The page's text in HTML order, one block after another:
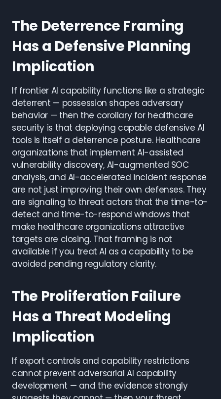
The Deterrence Framing
Has a Defensive Planning
Implication
If frontier AI capability functions like a strategic
deterrent — possession shapes adversary
behavior — then the corollary for healthcare
security is that deploying capable defensive AI
tools is itself a deterrence posture. Healthcare
organizations that implement AI-assisted
vulnerability discovery, AI-augmented SOC
analysis, and AI-accelerated incident response
are not just improving their own defenses. They
are signaling to threat actors that the time-to-
detect and time-to-respond windows that
make healthcare organizations attractive
targets are closing. That framing is not
available if you treat AI as a capability to be
avoided pending regulatory clarity.
The Proliferation Failure
Has a Threat Modeling
Implication
If export controls and capability restrictions
cannot prevent adversarial AI capability
development — and the evidence strongly